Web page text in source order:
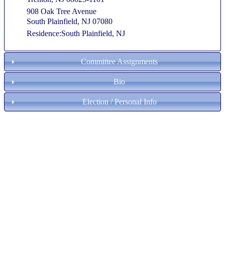
908 Oak Tree Avenue
South Plainfield, NJ 07080
Residence:South Plainfield, NJ
Committee Assignments
Bio
Election / Personal Info